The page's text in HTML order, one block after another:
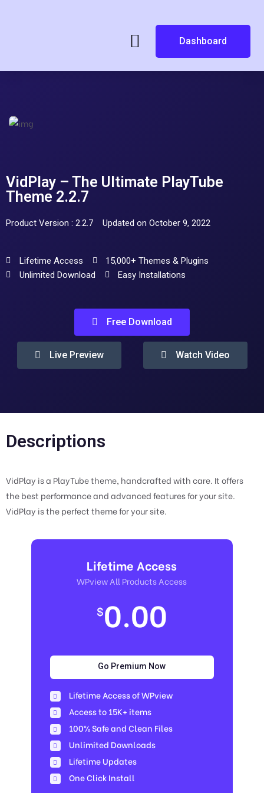
Dashboard
VidPlay – The Ultimate PlayTube
Theme 2.2.7
Product Version : 2.2.7 Updated on October 9, 2022
Lifetime Access
15,000+ Themes & Plugins
Unlimited Download
Easy Installations
Free Download
Live Preview Watch Video
Descriptions
VidPlay is a PlayTube theme, handcrafted with care. It offers
the best performance and advanced features for your site.
VidPlay is the perfect theme for your site.
Lifetime Access
WPview All Products Access
$0.00
Go Premium Now
Lifetime Access of WPview
Access to 15K+ items
100% Safe and Clean Files​
Unlimited Downloads
Lifetime Updates
One Click Install